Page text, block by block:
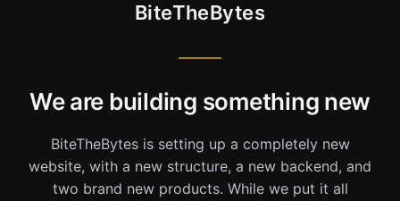
BiteTheBytes
We are building something new
BiteTheBytes is setting up a completely new
website, with a new structure, a new backend, and
two brand new products. While we put it all